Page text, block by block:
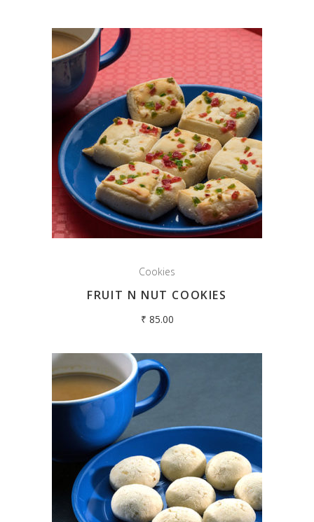
Cookies
FRUIT N NUT COOKIES
₹ 85.00